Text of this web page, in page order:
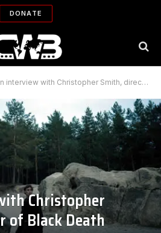
DONATE
interview with Christopher Smith, director of Black Death
Christopher
of Black Death